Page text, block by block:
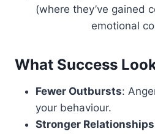
(where they’ve gained
emotional
What Success
Fewer Outbursts:
your behaviour.
Stronger Relationships